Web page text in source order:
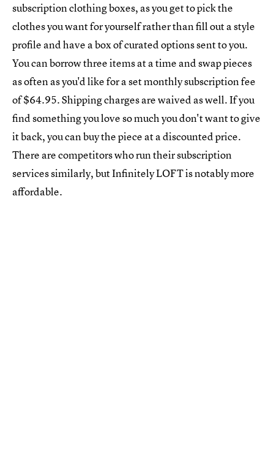
subscription clothing boxes, as you get to pick the
clothes you want for yourself rather than fill out a style
profile and have a box of curated options sent to you.
You can borrow three items at a time and swap pieces
as often as you'd like for a set monthly subscription fee
of $64.95. Shipping charges are waived as well. If you
find something you love so much you don't want to give
it back, you can buy the piece at a discounted price.
There are competitors who run their subscription
services similarly, but Infinitely LOFT is notably more
affordable.